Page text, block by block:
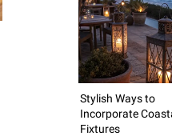
Stylish Ways to
Incorporate
Fixtures